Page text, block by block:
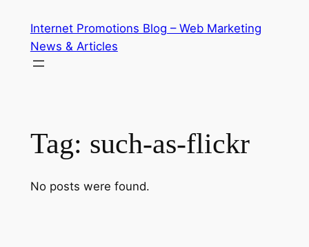
content
Internet Promotions Blog – Web Marketing
News & Articles
Tag: such-as-flickr
No posts were found.